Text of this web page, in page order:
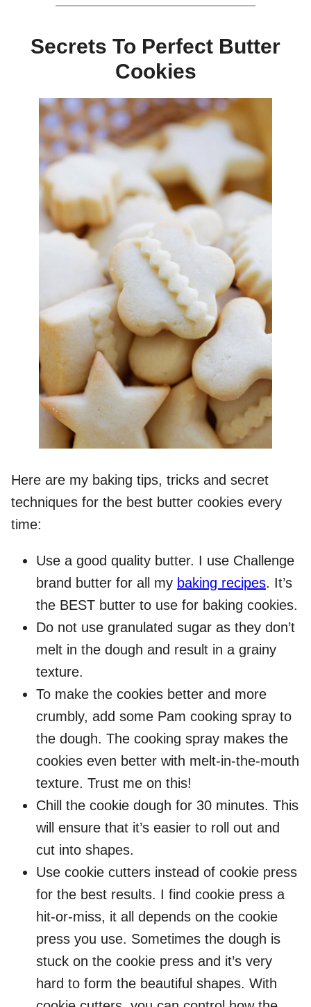
Secrets To Perfect Butter
Cookies
Here are my baking tips, tricks and secret
techniques for the best butter cookies every
time:
Use a good quality butter. I use Challenge
brand butter for all my baking recipes. It’s
the BEST butter to use for baking cookies.
Do not use granulated sugar as they don’t
melt in the dough and result in a grainy
texture.
To make the cookies better and more
crumbly, add some Pam cooking spray to
the dough. The cooking spray makes the
cookies even better with melt-in-the-mouth
texture. Trust me on this!
Chill the cookie dough for 30 minutes. This
will ensure that it’s easier to roll out and
cut into shapes.
Use cookie cutters instead of cookie press
for the best results. I find cookie press a
hit-or-miss, it all depends on the cookie
press you use. Sometimes the dough is
stuck on the cookie press and it’s very
hard to form the beautiful shapes. With